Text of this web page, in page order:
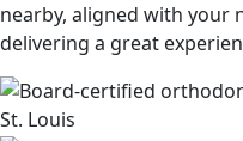
nearby, aligned with your
delivering a great